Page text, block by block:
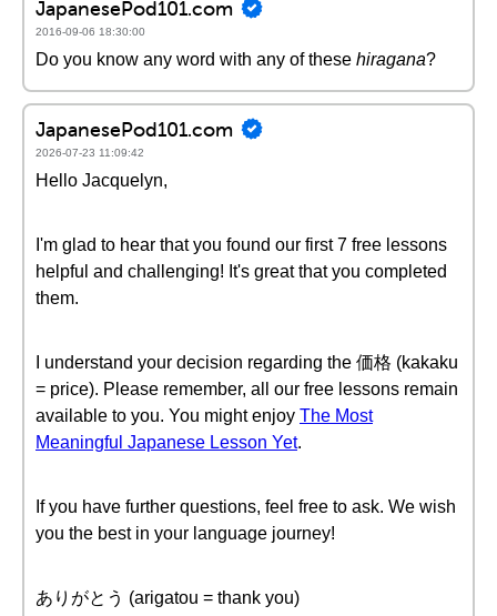
JapanesePod101.com
2016-09-06 18:30:00
Do you know any word with any of these hiragana?
JapanesePod101.com
2026-07-23 11:09:42
Hello Jacquelyn,
I'm glad to hear that you found our first 7 free lessons
helpful and challenging! It's great that you completed
them.
I understand your decision regarding the 価格 (kakaku
= price). Please remember, all our free lessons remain
available to you. You might enjoy The Most
Meaningful Japanese Lesson Yet.
If you have further questions, feel free to ask. We wish
you the best in your language journey!
ありがとう (arigatou = thank you)